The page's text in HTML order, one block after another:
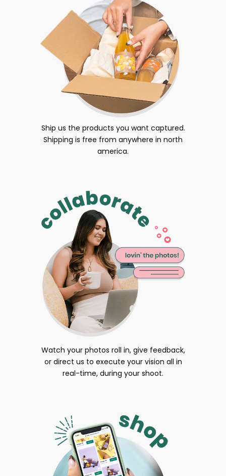
Ship us the products you want captured.
Shipping is free from anywhere in north
america.
Watch your photos roll in, give feedback,
or direct us to execute your vision all in
real-time, during your shoot.